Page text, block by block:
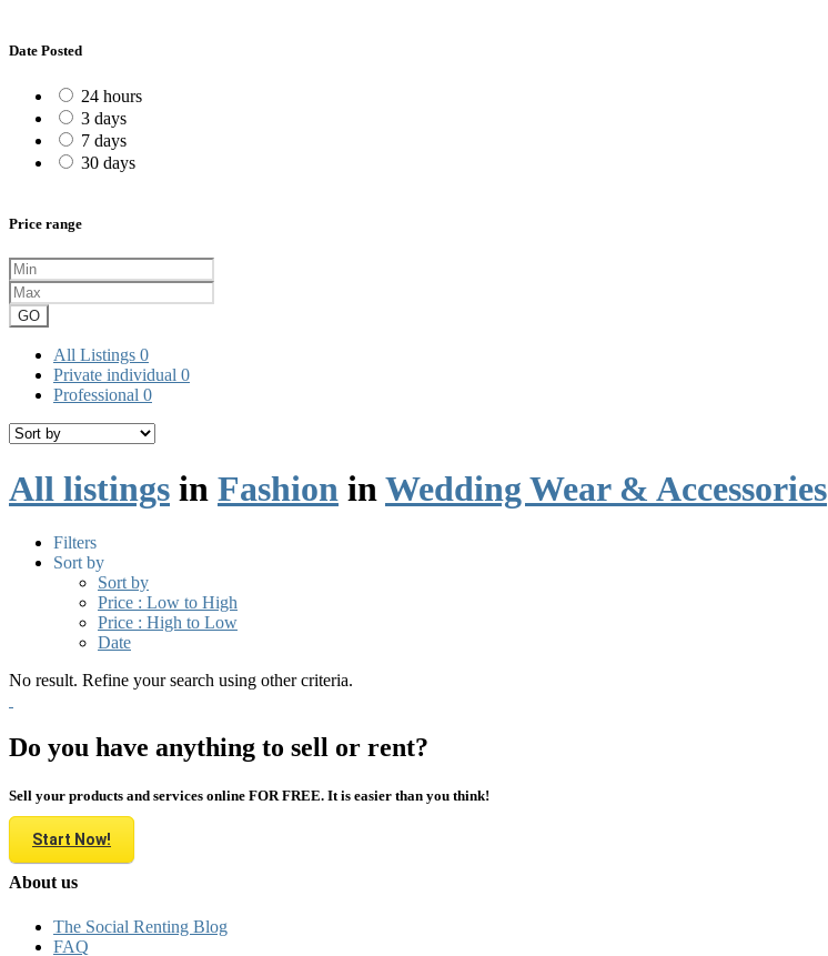
Date Posted
24 hours
3 days
7 days
30 days
Price range
GO
All Listings 0
Private individual 0
Professional 0
All listings in Fashion in Wedding Wear & Accessories
Filters
Sort by
Sort by
Price : Low to High
Price : High to Low
Date
No result. Refine your search using other criteria.
Do you have anything to sell or rent?
Sell your products and services online FOR FREE. It is easier than you think!
Start Now!
About us
The Social Renting Blog
FAQ